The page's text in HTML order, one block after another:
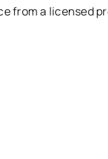
from a licensed